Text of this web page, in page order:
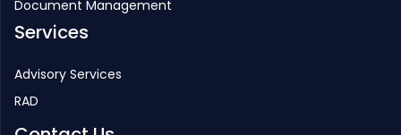
Manufacturing ERP
Services